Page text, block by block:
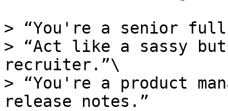
> “You're a senior
> “Act like a sassy
recruiter.”\
> “You're a product
release notes.”